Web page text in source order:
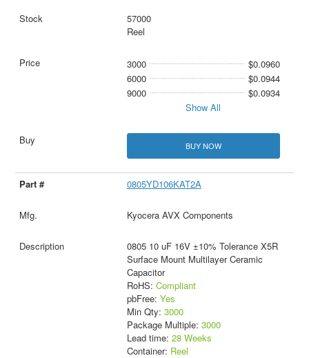
57000
Reel
3000
$0.0960
6000
$0.0944
9000
$0.0934
Show All
BUY NOW
0805YD106KAT2A
Kyocera AVX Components
0805 10 uF 16V ±10% Tolerance X5R
Surface Mount Multilayer Ceramic
Capacitor
RoHS: Compliant
pbFree: Yes
Min Qty: 3000
Package Multiple: 3000
Lead time: 28 Weeks
Container: Reel